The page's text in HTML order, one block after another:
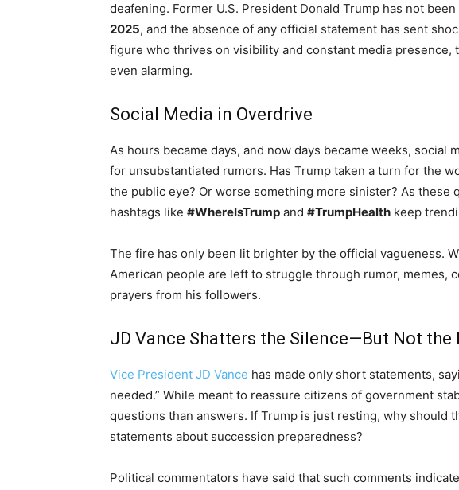
deafening. Former U.S. President Donald Trump has not
2025, and the absence of any official statement has sent
figure who thrives on visibility and constant media presence,
even alarming.
Social Media in Overdrive
As hours became days, and now days became weeks, social
for unsubstantiated rumors. Has Trump taken a turn for the
the public eye? Or worse something more sinister? As these
hashtags like #WhereIsTrump and #TrumpHealth keep
The fire has only been lit brighter by the official vagueness.
American people are left to struggle through rumor, memes,
prayers from his followers.
JD Vance Shatters the Silence—But Not the
Vice President JD Vance has made only short statements,
needed.” While meant to reassure citizens of government
questions than answers. If Trump is just resting, why should
statements about succession preparedness?
Political commentators have said that such comments